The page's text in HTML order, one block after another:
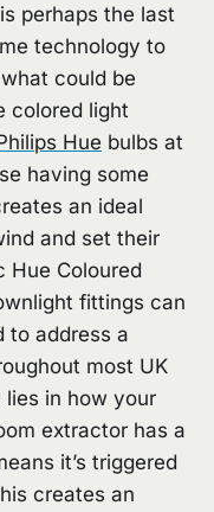
perhaps the last
technology to
could be
colored light
Hue bulbs at
having some
an ideal
and set their
Hue Coloured
fittings can
to address a
most UK
lies in how your
extractor has a
it’s triggered
creates an